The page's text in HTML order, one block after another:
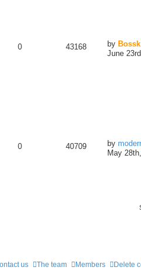
0 43168 by Bossk
June
0 40709 by
May
Delete
Members
The team
us